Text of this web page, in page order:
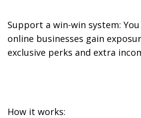
Support a win-win system:
online businesses gain
exclusive perks and extra
How it works: